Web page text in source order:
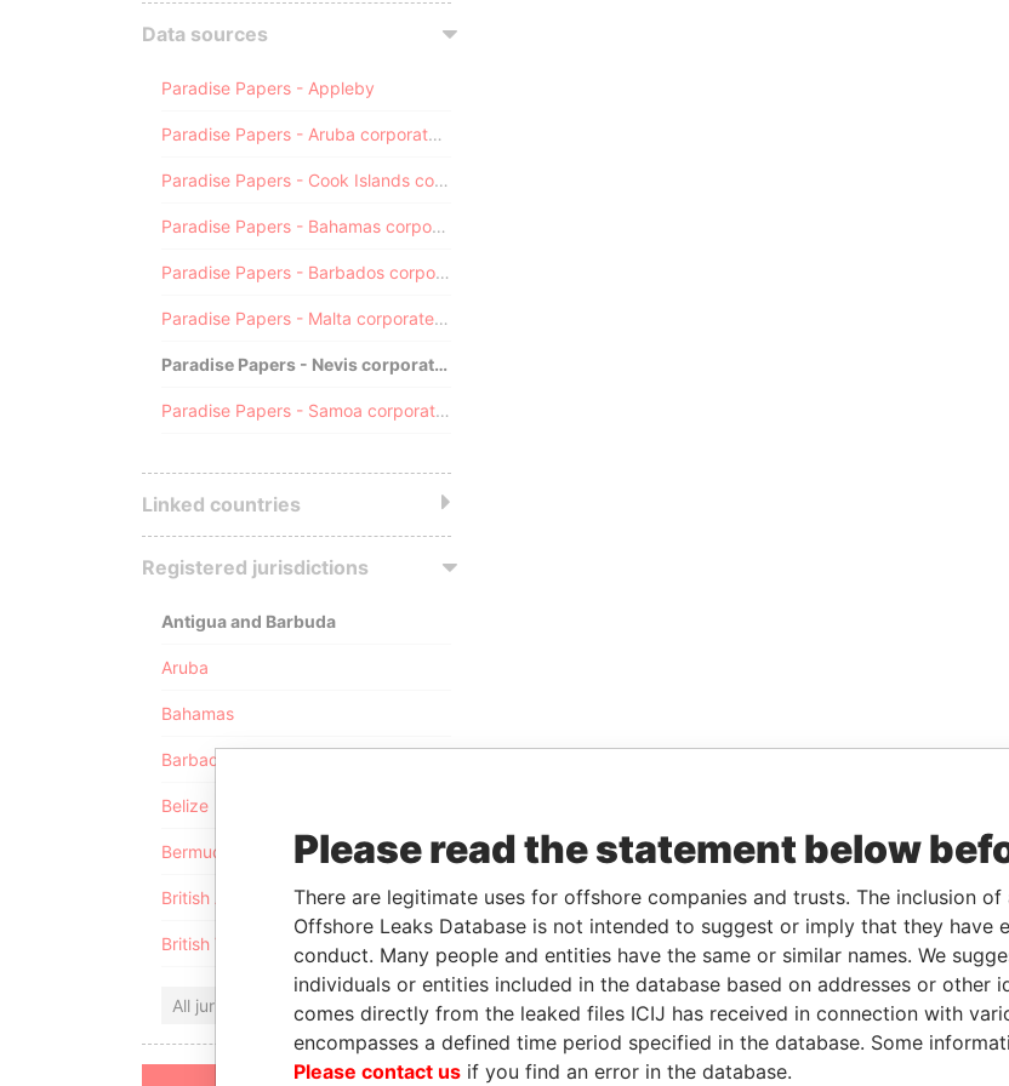
Data sources
Paradise Papers - Appleby
Paradise Papers - Aruba corporate registry
Paradise Papers - Cook Islands corporate registry
Paradise Papers - Bahamas corporate registry
Paradise Papers - Barbados corporate registry
Paradise Papers - Malta corporate registry
Paradise Papers - Nevis corporate registry
Paradise Papers - Samoa corporate registry
Linked countries
Registered jurisdictions
Antigua and Barbuda
Aruba
Bahamas
Barbados
Belize
Bermuda
British Anguilla
British Virgin Islands
All jurisdictions
Please read the statement below
There are legitimate uses for offshore companies and trusts. The inclusion
Offshore Leaks Database is not intended to suggest or imply that they have
conduct. Many people and entities have the same or similar names. We
individuals or entities included in the database based on addresses or other
comes directly from the leaked files ICIJ has received in connection with
encompasses a defined time period specified in the database. Some
Please contact us if you find an error in the database.